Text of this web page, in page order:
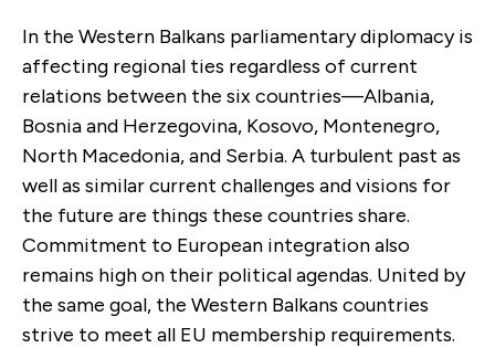
In the Western Balkans parliamentary diplomacy is
affecting regional ties regardless of current
relations between the six countries—Albania,
Bosnia and Herzegovina, Kosovo, Montenegro,
North Macedonia, and Serbia. A turbulent past as
well as similar current challenges and visions for
the future are things these countries share.
Commitment to European integration also
remains high on their political agendas. United by
the same goal, the Western Balkans countries
strive to meet all EU membership requirements.